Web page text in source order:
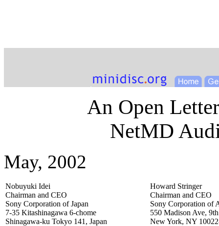
An Open
NetMD
May, 2002
Nobuyuki Idei
Chairman and CEO
Sony Corporation of Japan
7-35 Kitashinagawa 6-chome
Shinagawa-ku Tokyo 141, Japan
Howard Stringer
Chairman and CEO
Sony Corporation of
550 Madison Ave,
New York, NY